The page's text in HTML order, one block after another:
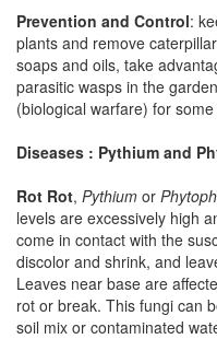
Prevention and Control:
plants and remove
soaps and oils, take
parasitic wasps in the
(biological warfare) for
Diseases : Pythium and
Rot Rot, Pythium or
levels are excessively high
come in contact with the
discolor and shrink, and
Leaves near base are
rot or break. This fungi can
soil mix or contaminated